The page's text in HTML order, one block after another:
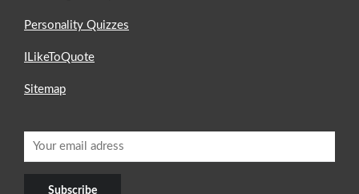
Personality Quizzes
ILikeToQuote
Sitemap